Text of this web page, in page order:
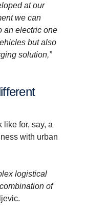
at our
we can
an electric one
but also
solution,”
like for, say, a
with urban
logistical
of